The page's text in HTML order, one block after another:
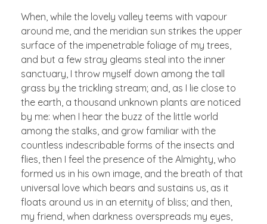
When, while the lovely valley teems with vapour
around me, and the meridian sun strikes the upper
surface of the impenetrable foliage of my trees,
and but a few stray gleams steal into the inner
sanctuary, I throw myself down among the tall
grass by the trickling stream; and, as I lie close to
the earth, a thousand unknown plants are noticed
by me: when I hear the buzz of the little world
among the stalks, and grow familiar with the
countless indescribable forms of the insects and
flies, then I feel the presence of the Almighty, who
formed us in his own image, and the breath of that
universal love which bears and sustains us, as it
floats around us in an eternity of bliss; and then,
my friend, when darkness overspreads my eyes,